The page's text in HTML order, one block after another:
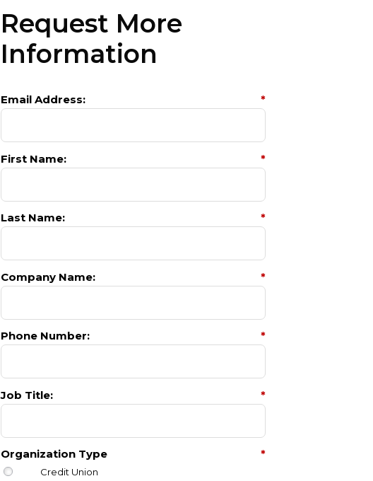
Request More
Information
*
Email Address:
*
First Name:
*
Last Name:
*
Company Name:
*
Phone Number:
*
Job Title:
*
Organization Type
Credit Union